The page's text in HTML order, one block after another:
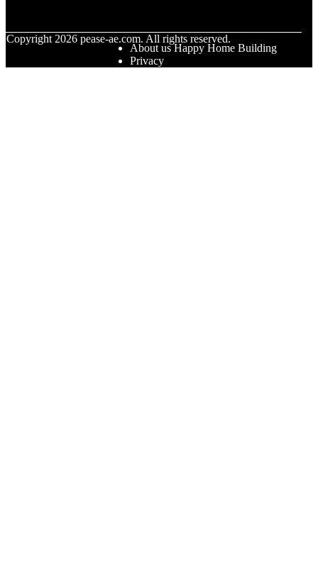
Copyright 2026 pease-ae.com. All rights reserved.
About us Happy Home Building
Privacy